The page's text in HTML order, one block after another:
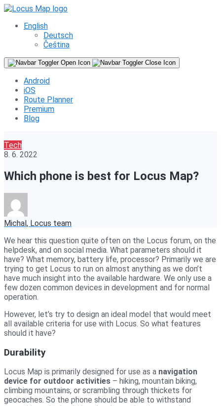
English
Deutsch
Čeština
Android
iOS
Route Planner
Premium
Blog
Tech
8. 6. 2022
Which phone is best for Locus Map?
Michal, Locus team
We hear this question quite often on the Locus forum, on the
helpdesk, and on social media. What parameters should it
have? What memory, battery life, processor? Primarily we are
trying to get Locus to run on almost anything as we don’t
have much insight into the available hardware. We only use a
few dozen common devices in development and for normal
operation.
However, let’s try to design an ideal model that would meet
all available criteria for use with Locus. So what features
should it have?
Durability
Locus Map is primarily designed for use as a navigation
device for outdoor activities – hiking, mountain biking,
climbing mountains, or scrambling through thickets for
geocaches. So the phone should be able to withstand